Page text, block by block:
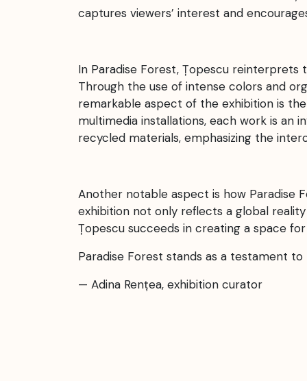
captures viewers’ interest and
In Paradise Forest, Țopescu reinterprets
Through the use of intense colors and
remarkable aspect of the exhibition is
multimedia installations, each work is an
recycled materials, emphasizing the
Another notable aspect is how Paradise
exhibition not only reflects a global
Țopescu succeeds in creating a space
Paradise Forest stands as a testament
— Adina Rențea, exhibition curator